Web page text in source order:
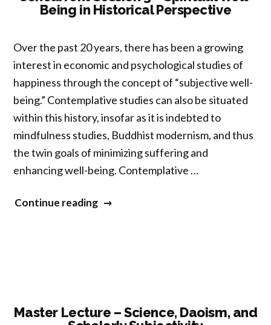
Subjectivity:
Entangled
Selves”
Being in Historical Perspective
Over the past 20 years, there has been a growing
interest in economic and psychological studies of
happiness through the concept of “subjective well-
being.” Contemplative studies can also be situated
within this history, insofar as it is indebted to
mindfulness studies, Buddhist modernism, and thus
the twin goals of minimizing suffering and
enhancing well-being. Contemplative …
Continue reading“Concurrent
Being
Master Lecture – Science, Daoism, and